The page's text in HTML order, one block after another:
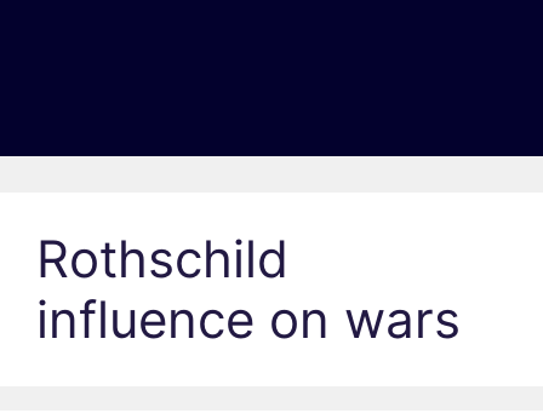
Rothschild
influence on wars